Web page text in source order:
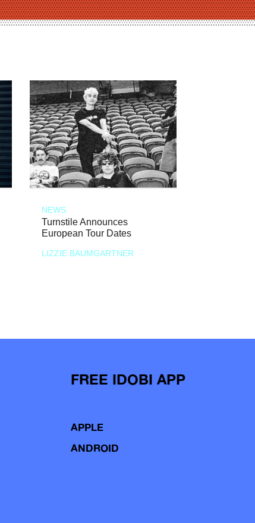
NEWS
Turnstile Announces
European Tour Dates
LIZZIE BAUMGARTNER
FREE IDOBI APP
APPLE
ANDROID